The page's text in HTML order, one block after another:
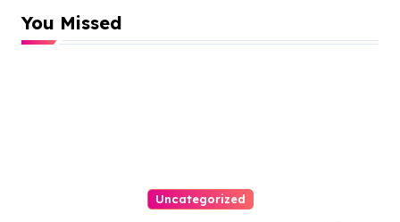
You Missed
Uncategorized